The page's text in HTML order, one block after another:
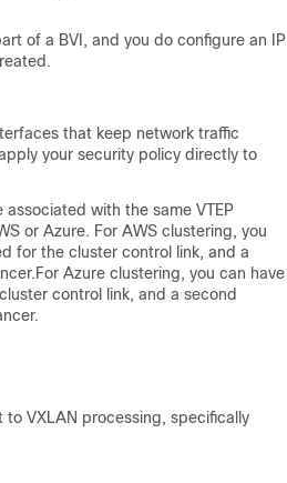
of a BVI, and you do configure an IP
that keep network traffic
your security policy directly to
with the same VTEP
or Azure. For AWS clustering, you
for the cluster control link, and a
For Azure clustering, you can have
control link, and a second
VXLAN processing, specifically